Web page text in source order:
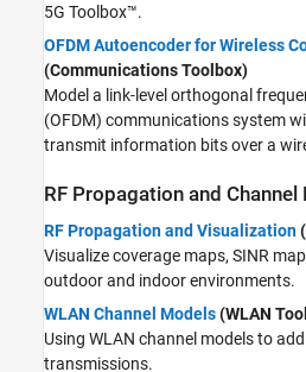
5G Toolbox™.
OFDM Autoencoder for Wireless
(Communications Toolbox)
Model a link-level orthogonal
(OFDM) communications system
transmit information bits over a
RF Propagation and Channel
RF Propagation and Visualization
Visualize coverage maps, SINR
outdoor and indoor environments.
WLAN Channel Models(WLAN
Using WLAN channel models to
transmissions.